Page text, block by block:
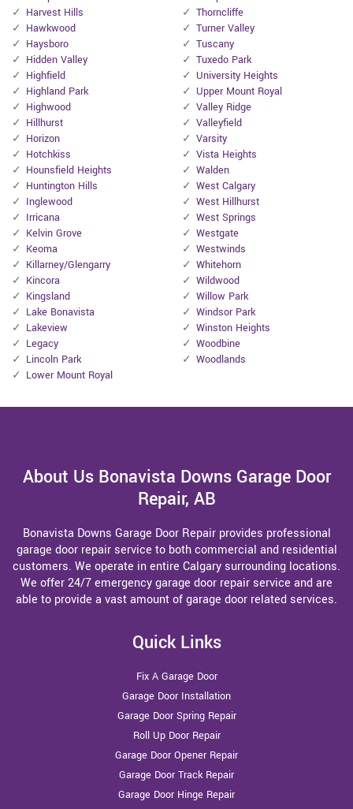
Harvest Hills
Hawkwood
Haysboro
Hidden Valley
Highfield
Highland Park
Highwood
Hillhurst
Horizon
Hotchkiss
Hounsfield Heights
Huntington Hills
Inglewood
Irricana
Kelvin Grove
Keoma
Killarney/Glengarry
Kincora
Kingsland
Lake Bonavista
Lakeview
Legacy
Lincoln Park
Lower Mount Royal
Thorncliffe
Turner Valley
Tuscany
Tuxedo Park
University Heights
Upper Mount Royal
Valley Ridge
Valleyfield
Varsity
Vista Heights
Walden
West Calgary
West Hillhurst
West Springs
Westgate
Westwinds
Whitehorn
Wildwood
Willow Park
Windsor Park
Winston Heights
Woodbine
Woodlands
About Us Bonavista Downs Garage Door
Repair, AB
Bonavista Downs Garage Door Repair provides professional
garage door repair service to both commercial and residential
customers. We operate in entire Calgary surrounding locations.
We offer 24/7 emergency garage door repair service and are
able to provide a vast amount of garage door related services.
Quick Links
Fix A Garage Door
Garage Door Installation
Garage Door Spring Repair
Roll Up Door Repair
Garage Door Opener Repair
Garage Door Track Repair
Garage Door Hinge Repair